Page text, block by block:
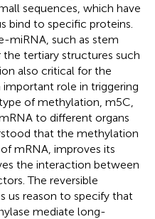
sequences, which have
bind to specific proteins.
miRNA, such as stem
tertiary structures such
also critical for the
important role in triggering
of methylation, m5C,
to different organs
that the methylation
mRNA, improves its
the interaction between
The reversible
us reason to specify that
mediate long-